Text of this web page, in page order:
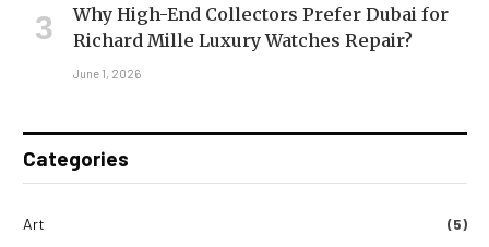
Why High-End Collectors Prefer Dubai for
Richard Mille Luxury Watches Repair?
June 1, 2026
Categories
Art
(5)